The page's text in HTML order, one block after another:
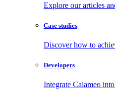
Explore our articles
Case studies
Discover how to
Developers
Integrate Calameo